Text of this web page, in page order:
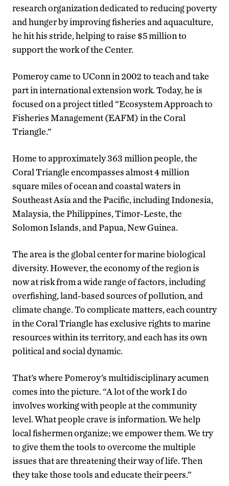
research organization dedicated to reducing poverty
and hunger by improving fisheries and aquaculture,
he hit his stride, helping to raise $5 million to
support the work of the Center.
Pomeroy came to UConn in 2002 to teach and take
part in international extension work. Today, he is
focused on a project titled “Ecosystem Approach to
Fisheries Management (EAFM) in the Coral
Triangle.”
Home to approximately 363 million people, the
Coral Triangle encompasses almost 4 million
square miles of ocean and coastal waters in
Southeast Asia and the Pacific, including Indonesia,
Malaysia, the Philippines, Timor-Leste, the
Solomon Islands, and Papua, New Guinea.
The area is the global center for marine biological
diversity. However, the economy of the region is
now at risk from a wide range of factors, including
overfishing, land-based sources of pollution, and
climate change. To complicate matters, each country
in the Coral Triangle has exclusive rights to marine
resources within its territory, and each has its own
political and social dynamic.
That’s where Pomeroy’s multidisciplinary acumen
comes into the picture. “A lot of the work I do
involves working with people at the community
level. What people crave is information. We help
local fishermen organize; we empower them. We try
to give them the tools to overcome the multiple
issues that are threatening their way of life. Then
they take those tools and educate their peers.”